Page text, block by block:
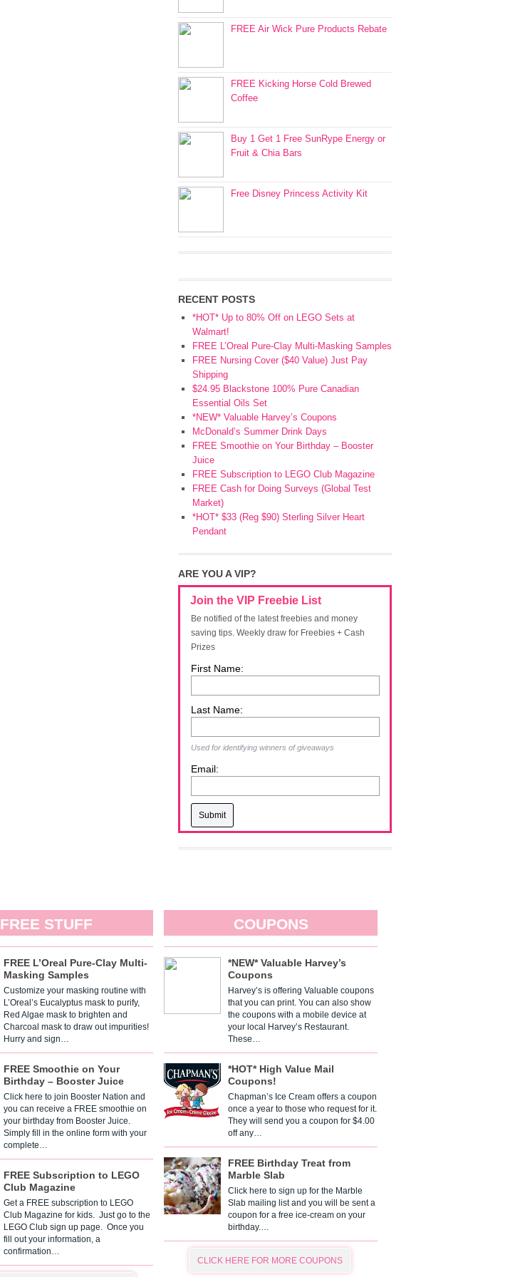
FREE Air Wick Pure Products Rebate
FREE Kicking Horse Cold Brewed
Coffee
Buy 1 Get 1 Free SunRype Energy or
Fruit & Chia Bars
Free Disney Princess Activity Kit
RECENT POSTS
*HOT* Up to 80% Off on LEGO Sets at
Walmart!
FREE L’Oreal Pure-Clay Multi-Masking Samples
FREE Nursing Cover ($40 Value) Just Pay
Shipping
$24.95 Blackstone 100% Pure Canadian
Essential Oils Set
*NEW* Valuable Harvey’s Coupons
McDonald’s Summer Drink Days
FREE Smoothie on Your Birthday – Booster
Juice
FREE Subscription to LEGO Club Magazine
FREE Cash for Doing Surveys (Global Test
Market)
*HOT* $33 (Reg $90) Sterling Silver Heart
Pendant
ARE YOU A VIP?
Join the VIP Freebie List
Be notified of the latest freebies and money
saving tips. Weekly draw for Freebies + Cash
Prizes
First Name:
Last Name:
Used for identifying winners of giveaways
Email:
FREE STUFF
FREE L’Oreal Pure-Clay Multi-
Masking Samples
Customize your masking routine with
L’Oreal’s Eucalyptus mask to purify,
Red Algae mask to brighten and
Charcoal mask to draw out impurities!
Hurry and sign…
FREE Smoothie on Your
Birthday – Booster Juice
Click here to join Booster Nation and
you can receive a FREE smoothie on
your birthday from Booster Juice.
Simply fill in the online form with your
complete…
FREE Subscription to LEGO
Club Magazine
Get a FREE subscription to LEGO
Club Magazine for kids. Just go to the
LEGO Club sign up page. Once you
fill out your information, a
confirmation…
COUPONS
*NEW* Valuable Harvey’s
Coupons
Harvey’s is offering Valuable coupons
that you can print. You can also show
the coupons with a mobile device at
your local Harvey’s Restaurant.
These…
*HOT* High Value Mail
Coupons!
Chapman’s Ice Cream offers a coupon
once a year to those who request for it.
They will send you a coupon for $4.00
off any…
FREE Birthday Treat from
Marble Slab
Click here to sign up for the Marble
Slab mailing list and you will be sent a
coupon for a free ice-cream on your
birthday.…
CLICK HERE FOR MORE COUPONS